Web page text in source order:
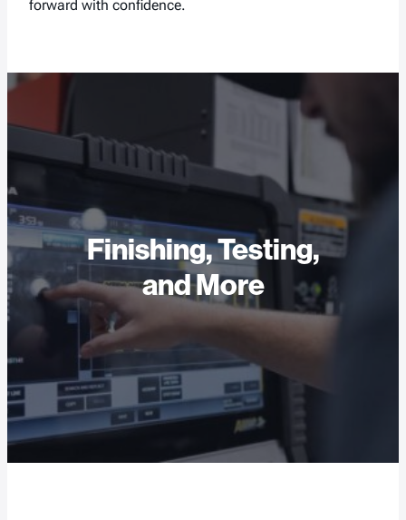
forward with confidence.
Finishing, Testing,
and More